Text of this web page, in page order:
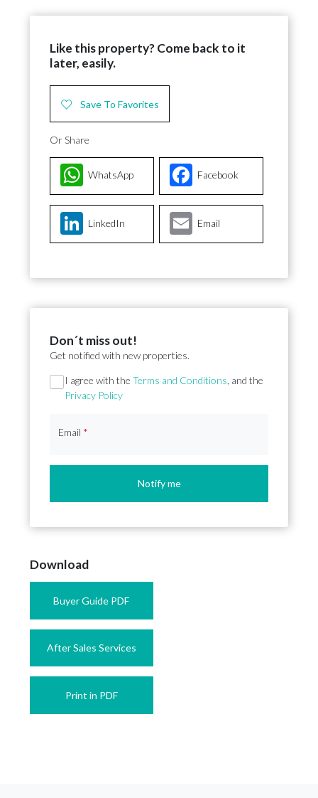
Like this property? Come back to it
later, easily.
Save To Favorites
Or Share
Facebook
WhatsApp
LinkedIn Email
Don´t miss out!
Get notified with new properties.
Section
I agree with the Terms and Conditions , and the
Privacy Policy
Email *
Notify me
Download
Buyer Guide PDF
After Sales Services
Print in PDF